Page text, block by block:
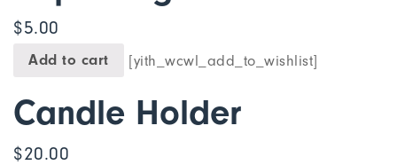
$5.00
Add to cart [yith_wcwl_add_to_wishlist]
Candle Holder
$20.00